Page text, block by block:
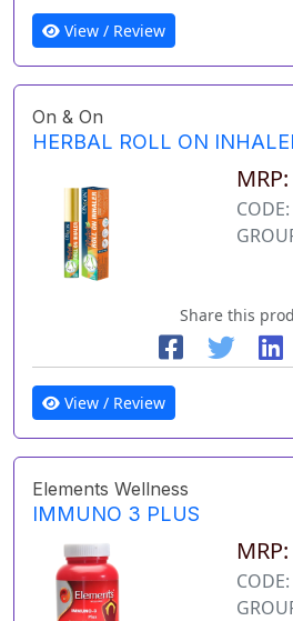
View / Review
On & On
HERBAL ROLL ON
Share this
View / Review
Elements Wellness
IMMUNO 3 PLUS